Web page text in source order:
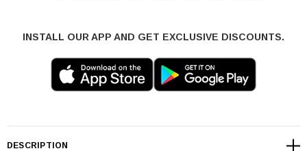
INSTALL OUR APP AND GET EXCLUSIVE DISCOUNTS.
DESCRIPTION